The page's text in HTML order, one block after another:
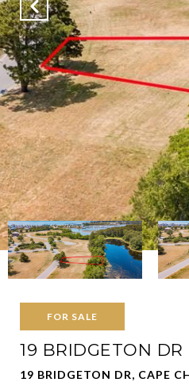
FOR SALE
19 BRIDGETON DR
19 BRIDGETON DR, CAPE